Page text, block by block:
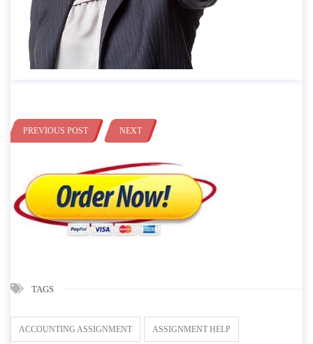
PREVIOUS POST NEXT
TAGS
ACCOUNTING ASSIGNMENT ASSIGNMENT HELP